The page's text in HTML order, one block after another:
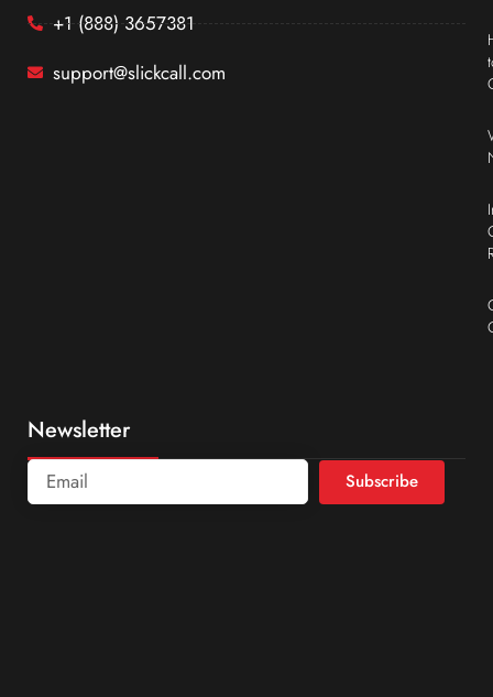
+1 (888) 3657381
support@slickcall.com
Newsletter
Subscribe